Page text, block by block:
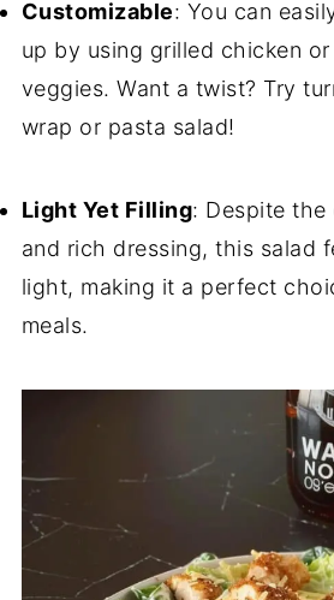
Customizable: You can
up by using grilled chicken
veggies. Want a twist? Try
wrap or pasta salad!
Light Yet Filling: Despite
and rich dressing, this salad
light, making it a perfect
meals.